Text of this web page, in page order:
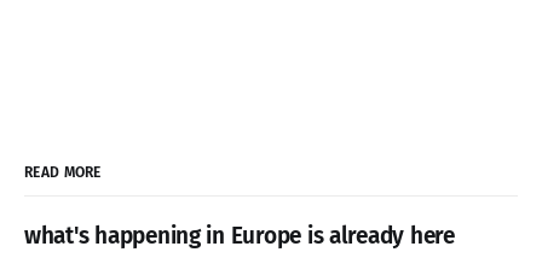
READ MORE
what's happening in Europe is already here